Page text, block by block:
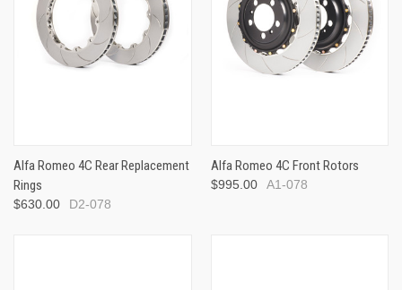
Alfa Romeo 4C Rear Replacement
Rings
$630.00 D2-078
Alfa Romeo 4C Front Rotors
$995.00 A1-078